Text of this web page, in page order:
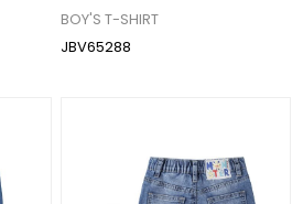
BOY'S T-SHIRT
JBV65288